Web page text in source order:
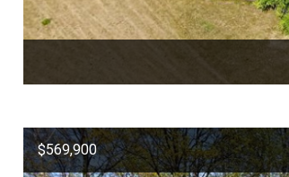
$569,900